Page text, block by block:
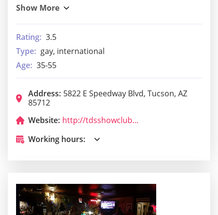
Rating: 3.5
Type: gay, international
Age: 35-55
Address: 5822 E Speedway Blvd, Tucson, AZ
85712
Website:
http://tdsshowclubs.com/?utm_source=google&utm_medium=organic&utm_campaign=GMB
Working hours: